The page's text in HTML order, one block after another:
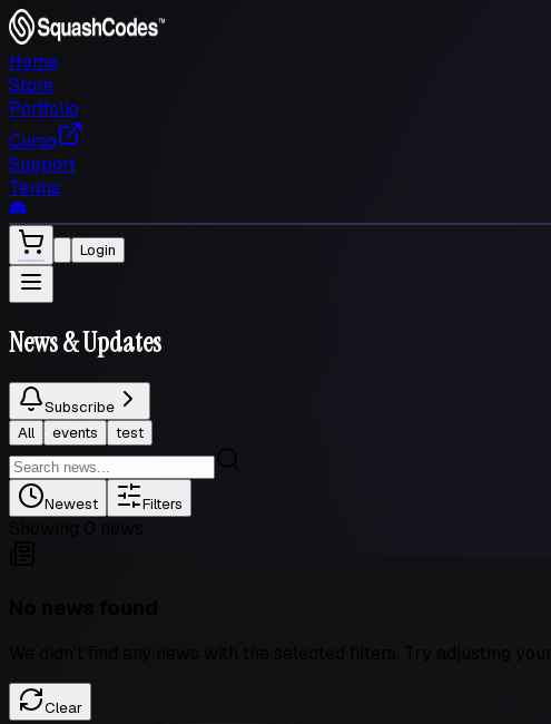
Home
Store
Portfolio
Curso
Support
Terms
Login
News& Updates
Subscribe
All
events test
Newest Filters
Clear